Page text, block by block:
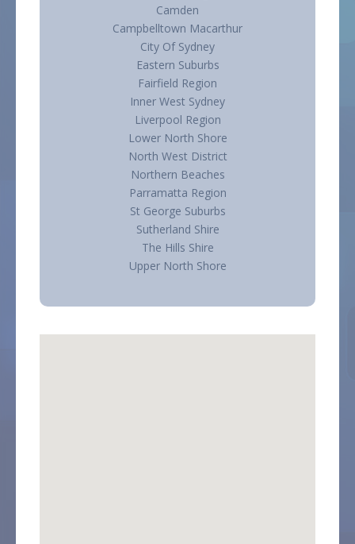
Camden
Campbelltown Macarthur
City Of Sydney
Eastern Suburbs
Fairfield Region
Inner West Sydney
Liverpool Region
Lower North Shore
North West District
Northern Beaches
Parramatta Region
St George Suburbs
Sutherland Shire
The Hills Shire
Upper North Shore